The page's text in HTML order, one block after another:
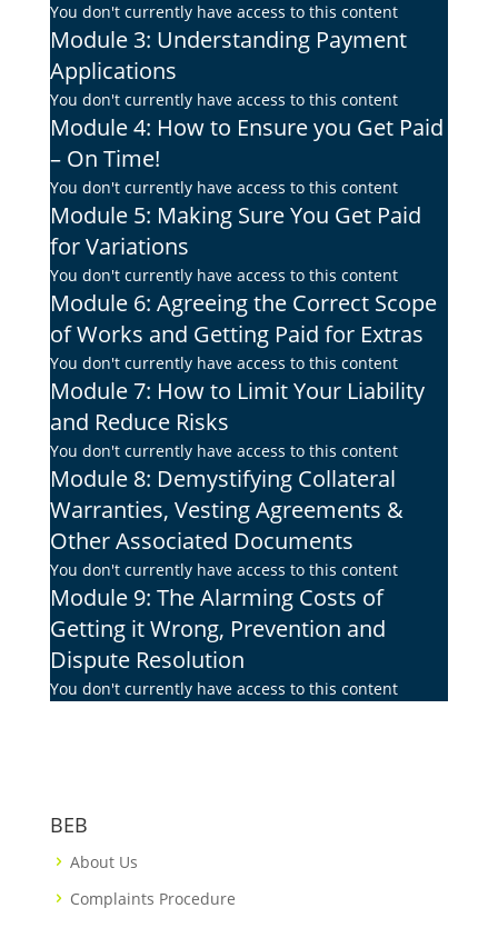
You don't currently have access to this content
Module 3: Understanding Payment
Applications
You don't currently have access to this content
Module 4: How to Ensure you Get Paid
– On Time!
You don't currently have access to this content
Module 5: Making Sure You Get Paid
for Variations
You don't currently have access to this content
Module 6: Agreeing the Correct Scope
of Works and Getting Paid for Extras
You don't currently have access to this content
Module 7: How to Limit Your Liability
and Reduce Risks
You don't currently have access to this content
Module 8: Demystifying Collateral
Warranties, Vesting Agreements &
Other Associated Documents
You don't currently have access to this content
Module 9: The Alarming Costs of
Getting it Wrong, Prevention and
Dispute Resolution
You don't currently have access to this content
BEB
About Us
Complaints Procedure